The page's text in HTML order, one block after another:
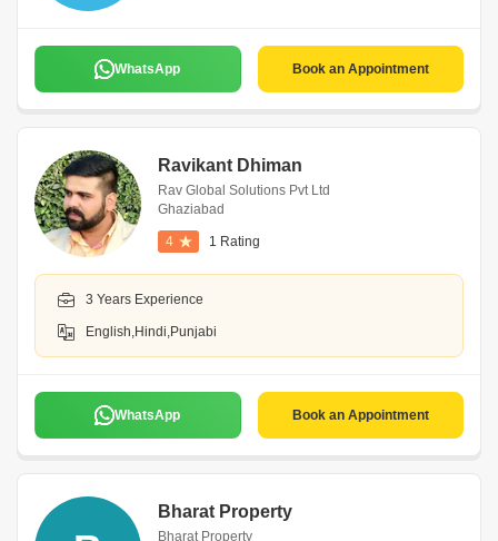
WhatsApp Book an Appointment
Ravikant Dhiman
Rav Global Solutions Pvt Ltd
Ghaziabad
4 1 Rating
3 Years Experience
English,Hindi,Punjabi
WhatsApp Book an Appointment
Bharat Property
Bharat Property